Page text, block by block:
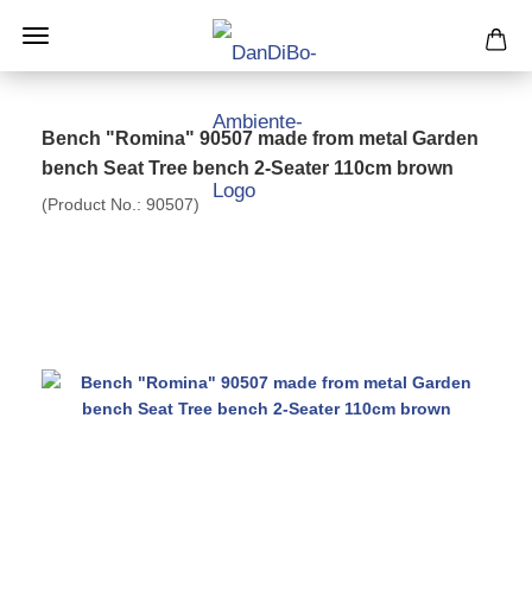
Bench "Romina" 90507 made from metal Garden
bench Seat Tree bench 2-Seater 110cm brown
(Product No.: 90507)